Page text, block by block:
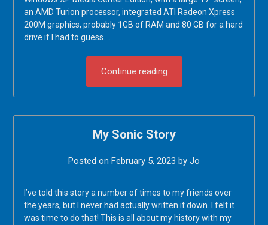
an AMD Turion processor, integrated ATI Radeon Xpress
200M graphics, probably 1GB of RAM and 80 GB for a hard
drive if I had to guess….
Continue reading
My Sonic Story
Posted on February 5, 2023 by Jo
I’ve told this story a number of times to my friends over
the years, but I never had actually written it down. I felt it
was time to do that! This is all about my history with my